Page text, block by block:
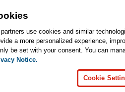
use cookies and similar
a more personalized experience,
be set with your consent. You can
Notice.
Cookie